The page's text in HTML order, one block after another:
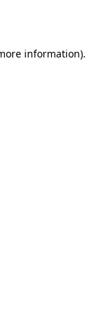
information).